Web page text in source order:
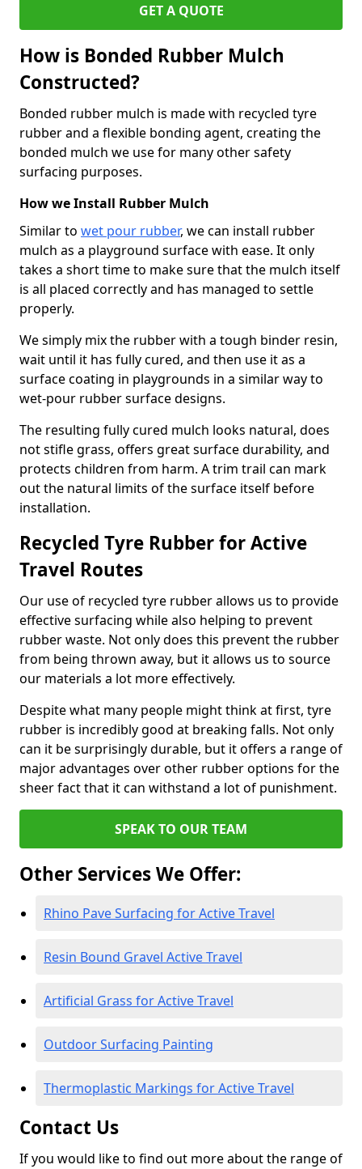
GET A QUOTE
How is Bonded Rubber Mulch
Constructed?
Bonded rubber mulch is made with recycled tyre
rubber and a flexible bonding agent, creating the
bonded mulch we use for many other safety
surfacing purposes.
How we Install Rubber Mulch
Similar to wet pour rubber, we can install rubber
mulch as a playground surface with ease. It only
takes a short time to make sure that the mulch itself
is all placed correctly and has managed to settle
properly.
We simply mix the rubber with a tough binder resin,
wait until it has fully cured, and then use it as a
surface coating in playgrounds in a similar way to
wet-pour rubber surface designs.
The resulting fully cured mulch looks natural, does
not stifle grass, offers great surface durability, and
protects children from harm. A trim trail can mark
out the natural limits of the surface itself before
installation.
Recycled Tyre Rubber for Active
Travel Routes
Our use of recycled tyre rubber allows us to provide
effective surfacing while also helping to prevent
rubber waste. Not only does this prevent the rubber
from being thrown away, but it allows us to source
our materials a lot more effectively.
Despite what many people might think at first, tyre
rubber is incredibly good at breaking falls. Not only
can it be surprisingly durable, but it offers a range of
major advantages over other rubber options for the
sheer fact that it can withstand a lot of punishment.
SPEAK TO OUR TEAM
Other Services We Offer:
Rhino Pave Surfacing for Active Travel
Resin Bound Gravel Active Travel
Artificial Grass for Active Travel
Outdoor Surfacing Painting
Thermoplastic Markings for Active Travel
Contact Us
If you would like to find out more about the range of